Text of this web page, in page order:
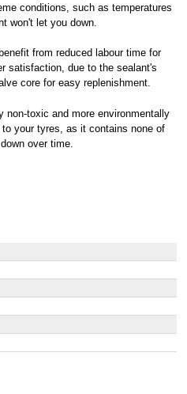
conditions, such as temperatures
won't let you down.
from reduced labour time for
satisfaction, due to the sealant's
core for easy replenishment.
non-toxic and more environmentally
your tyres, as it contains none of
over time.